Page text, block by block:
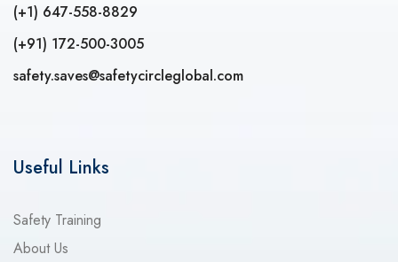
(+1) 647-558-8829
(+91) 172-500-3005
safety.saves@safetycircleglobal.com
Useful Links
Safety Training
About Us